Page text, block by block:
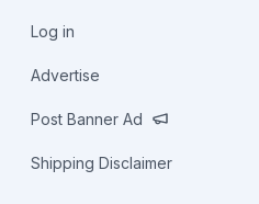
Log in
Advertise
Post Banner Ad
Shipping Disclaimer